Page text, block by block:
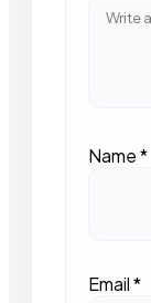
Name*
Email*